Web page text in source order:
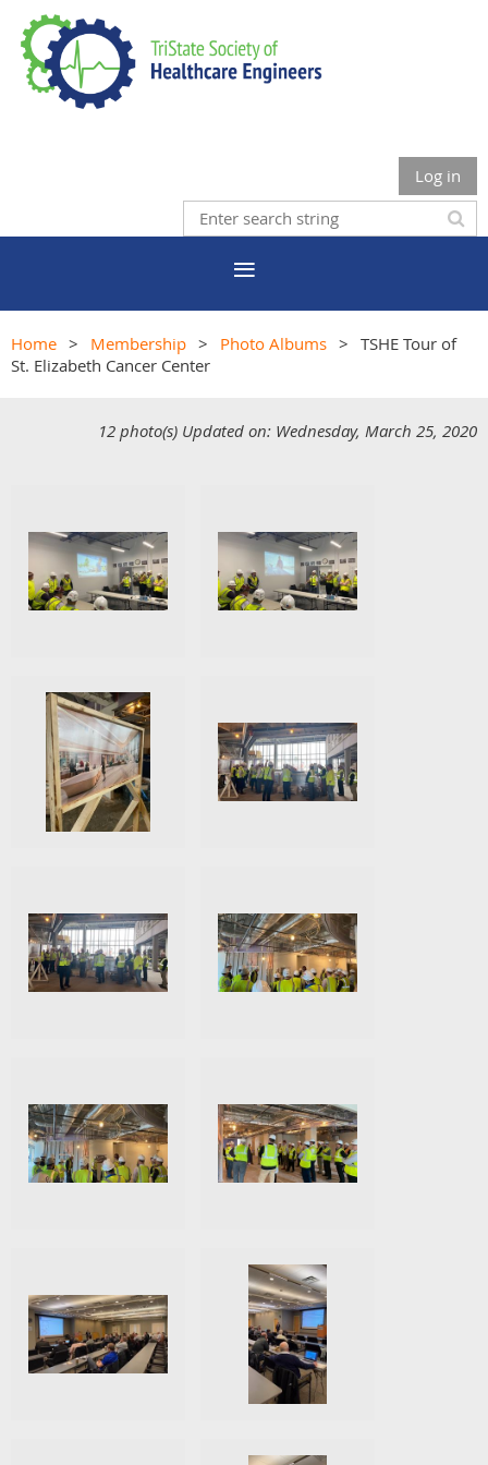
Log in
Home Membership Photo Albums
TSHE Tour of
St. Elizabeth Cancer Center
12 photo(s) Updated on: Wednesday, March 25, 2020